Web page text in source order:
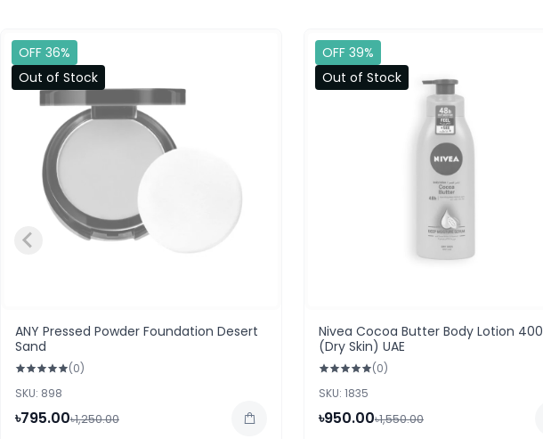
OFF 36%
Out of Stock
ANY Pressed Powder Foundation Desert
Sand
(0)
SKU: 898
৳795.00৳1,250.00
OFF 39%
Out of Stock
Nivea Cocoa Butter Body Lotion
(Dry Skin) UAE
(0)
SKU: 1835
৳950.00৳1,550.00